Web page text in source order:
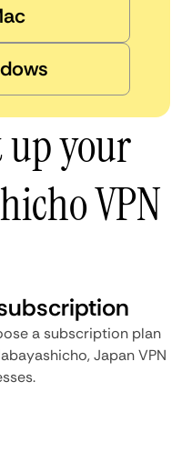
up your
VPN
a subscription plan
Japan VPN